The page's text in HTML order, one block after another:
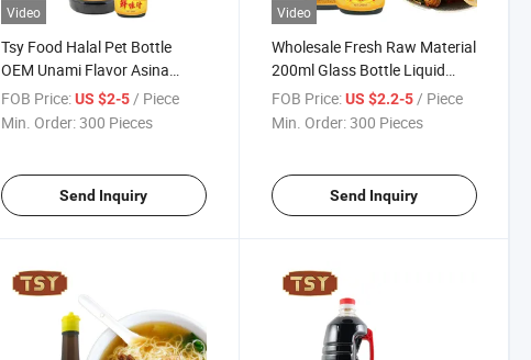
Video
Tsy Food Halal Pet Bottle
OEM Unami Flavor Asina
Cooking Seasoning Sauce
FOB Price: US $2-5/ Piece
Min. Order:300 Pieces
Send Inquiry
Video
Wholesale Fresh Raw Material
200ml Glass Bottle Liquid
Thailand Seasoning Sauce
FOB Price: US $2.2-5/ Piece
Min. Order:300 Pieces
Send Inquiry